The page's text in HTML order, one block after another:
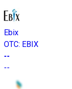
Ebix
OTC: EBIX
--
--